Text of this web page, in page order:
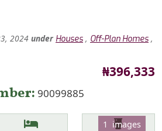
2024 under Houses , Off-Plan Homes ,
Price
₦396,333
90099885
1 images